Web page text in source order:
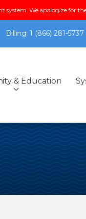
We apologize for
Billing: 1 (866) 281-5737
Fiscal
Additional
Got
& Education